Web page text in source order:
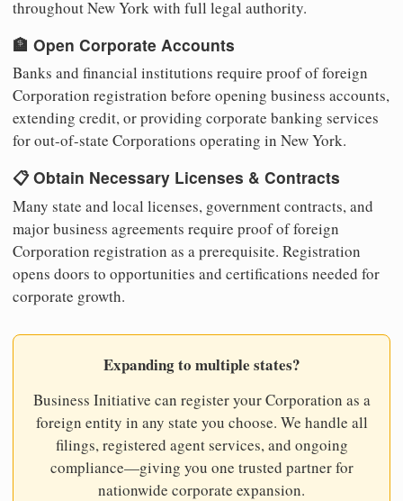
throughout New York with full legal authority.
🏦 Open Corporate Accounts
Banks and financial institutions require proof of foreign
Corporation registration before opening business accounts,
extending credit, or providing corporate banking services
for out-of-state Corporations operating in New York.
📋 Obtain Necessary Licenses & Contracts
Many state and local licenses, government contracts, and
major business agreements require proof of foreign
Corporation registration as a prerequisite. Registration
opens doors to opportunities and certifications needed for
corporate growth.
Expanding to multiple states?
Business Initiative can register your Corporation as a
foreign entity in any state you choose. We handle all
filings, registered agent services, and ongoing
compliance—giving you one trusted partner for
nationwide corporate expansion.